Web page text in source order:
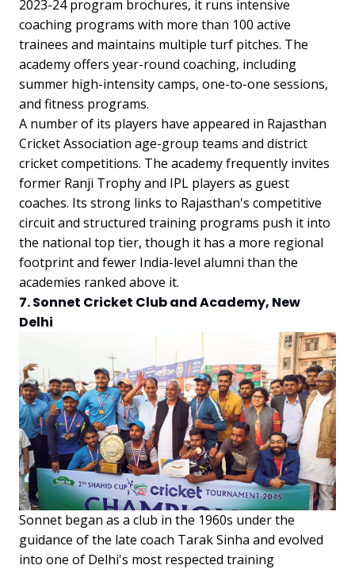
2023-24 program brochures, it runs intensive
coaching programs with more than 100 active
trainees and maintains multiple turf pitches. The
academy offers year-round coaching, including
summer high-intensity camps, one-to-one sessions,
and fitness programs.
A number of its players have appeared in Rajasthan
Cricket Association age-group teams and district
cricket competitions. The academy frequently invites
former Ranji Trophy and IPL players as guest
coaches. Its strong links to Rajasthan's competitive
circuit and structured training programs push it into
the national top tier, though it has a more regional
footprint and fewer India-level alumni than the
academies ranked above it.
7. Sonnet Cricket Club and Academy, New
Delhi
Sonnet began as a club in the 1960s under the
guidance of the late coach Tarak Sinha and evolved
into one of Delhi's most respected training